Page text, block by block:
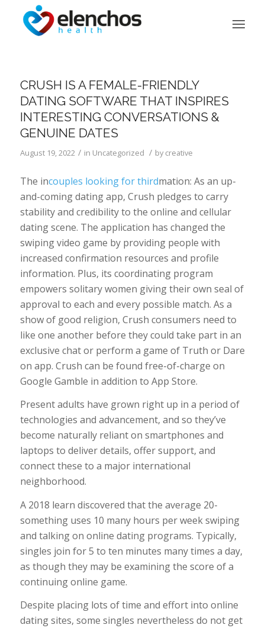
CRUSH IS A FEMALE-FRIENDLY
DATING SOFTWARE THAT INSPIRES
INTERESTING CONVERSATIONS &
GENUINE DATES
August 19, 2022 / in Uncategorized / bycreative
The incouples looking for thirdmation: As an up-
and-coming dating app, Crush pledges to carry
stability and credibility to the online and cellular
dating scene. The application has changed the
swiping video game by providing people with
increased confirmation resources and profile
information. Plus, its coordinating program
empowers solitary women giving their own seal of
approval to each and every possible match. As a
show of good religion, Crush consumers need to
like one another before they could take part in an
exclusive chat or perform a game of Truth or Dare
on app. Crush can be found free-of-charge on
Google Gamble in addition to App Store.
Present adults have grown right up in a period of
technologies and advancement, and so they’ve
become naturally reliant on smartphones and
laptops to deliver details, offer support, and
connect these to a major international
neighborhood.
A 2018 learn discovered that the average 20-
something uses 10 many hours per week swiping
and talking on online dating programs. Typically,
singles join for 5 to ten minutes many times a day,
as though they may be examining the score of a
continuing online game.
Despite placing lots of time and effort into online
dating sites, some singles nevertheless do not get